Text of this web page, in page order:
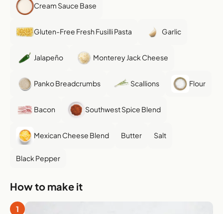
Cream Sauce Base
Gluten-Free Fresh Fusilli Pasta Garlic
Jalapeño Monterey Jack Cheese
Panko Breadcrumbs Scallions Flour
Bacon Southwest Spice Blend
Mexican Cheese Blend Butter Salt
Black Pepper
How to make it
1